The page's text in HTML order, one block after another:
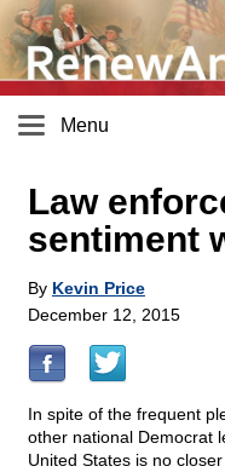
Menu
Law
sentiment
By Kevin Price
December 12, 2015
In spite of the frequent
other national Democrat
United States is no